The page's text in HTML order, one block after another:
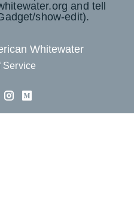
and tell
show-edit).
Whitewater
Service